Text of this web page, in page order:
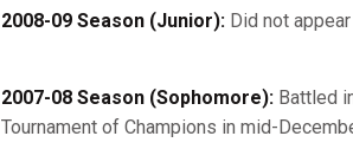
2008-09 Season (Junior):Did not
2007-08 Season (Sophomore):Battled
Tournament of Champions in mid-